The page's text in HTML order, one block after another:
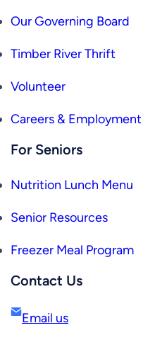
Our Governing Board
Timber River Thrift
Volunteer
Careers & Employment
For Seniors
Nutrition Lunch Menu
Senior Resources
Freezer Meal Program
Contact Us
Email us